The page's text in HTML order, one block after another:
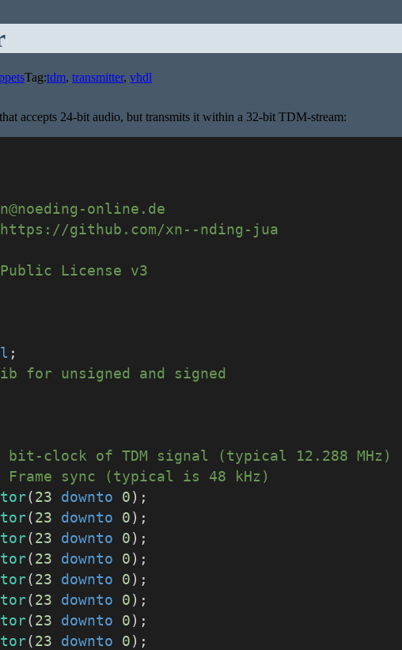
Tag:tdm, transmitter, vhdl
accepts 24-bit audio, but transmits it within a 32-bit TDM-stream:
online.de
github.com/xn--nding-jua
Public License v3
;
for unsigned and signed
bit-clock of TDM signal (typical 12.288 MHz)
Frame sync (typical is 48 kHz)
(23 downto 0);
(23 downto 0);
(23 downto 0);
(23 downto 0);
(23 downto 0);
(23 downto 0);
(23 downto 0);
(23 downto 0);